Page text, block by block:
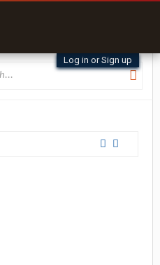
Log in or Sign up